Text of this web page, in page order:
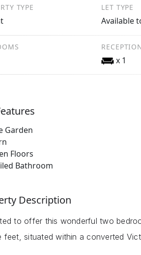
TYPE LET TYPE
Available
x 1
Garden
Floors
Bathroom
Description
to offer this wonderful two
feet, situated within a converted